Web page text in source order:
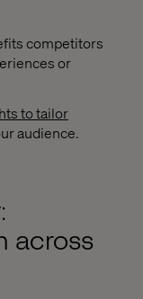
competitors
or
to tailor
audience.
across